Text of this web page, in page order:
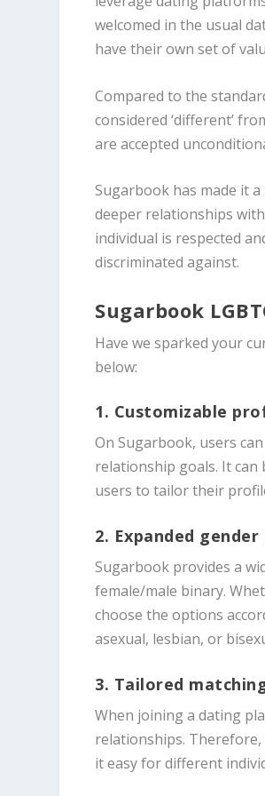
welcomed in the usual
have their own set of
Compared to the
considered ‘different’
are accepted
Sugarbook has made it
deeper relationships
individual is respected
discriminated against.
Sugarbook
Have we sparked your
below:
1. Customizable
On Sugarbook, users
relationship goals. It
users to tailor their
2. Expanded
Sugarbook provides a
female/male binary.
choose the options
asexual, lesbian, or
3. Tailored
When joining a dating
relationships.
it easy for different